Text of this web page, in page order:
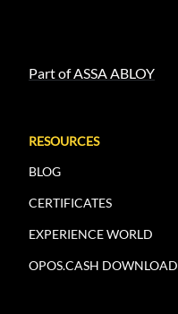
Part of ASSA ABLOY
RESOURCES
BLOG
CERTIFICATES
EXPERIENCE WORLD
OPOS.CASH DOWNLOAD